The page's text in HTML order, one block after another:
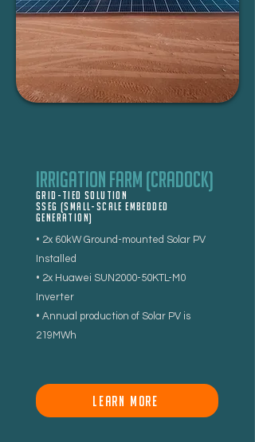
Grid-tied Solution
SSEG (Small-Scale Embedded
Generation)
Irrigation Farm (Cradock)
• 2x 60kW Ground-mounted Solar PV
Installed
• 2x Huawei SUN2000-50KTL-M0
Inverter
• Annual production of Solar PV is
219MWh
LEARN MORE